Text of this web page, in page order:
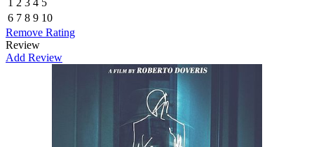
1 2 3 4 5
6 7 8 9 10
Remove Rating
Review
Add Review